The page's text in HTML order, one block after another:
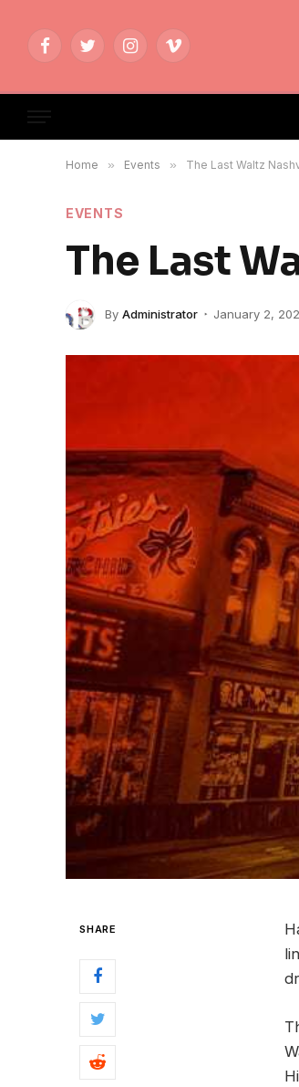
FacebookTwitterInstagramVimeo
Home » Events » The Last Waltz
EVENTS
The Last
By Administrator January 2,
SHARE